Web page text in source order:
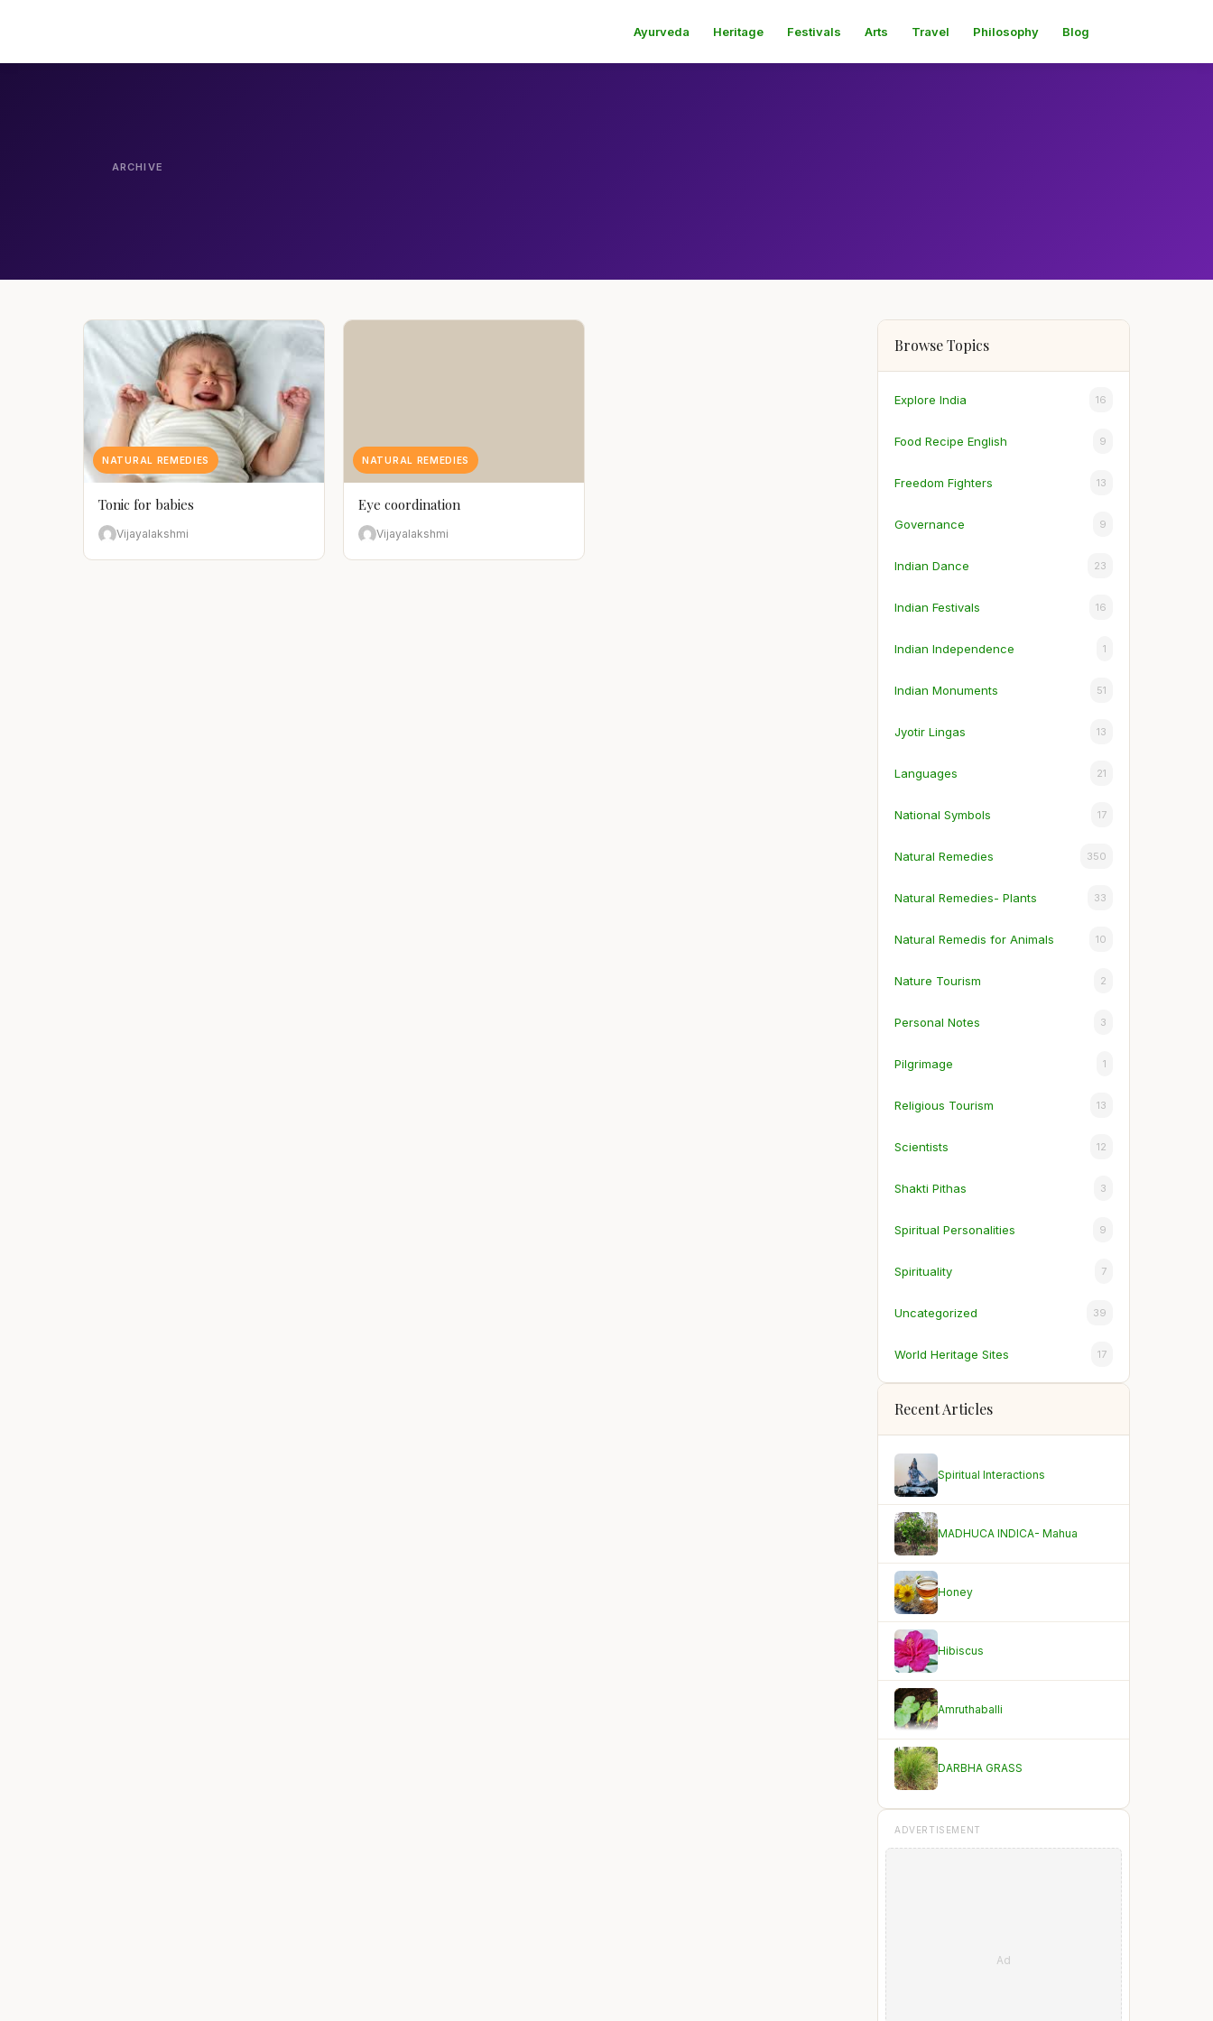
Ayurveda Heritage Festivals Arts Travel Philosophy Blog
ARCHIVE
NATURAL REMEDIES
Tonic for babies
Vijayalakshmi
NATURAL REMEDIES
Eye coordination
Vijayalakshmi
Browse Topics
Explore India 16
Food Recipe English 9
Freedom Fighters 13
Governance 9
Indian Dance 23
Indian Festivals 16
Indian Independence 1
Indian Monuments 51
Jyotir Lingas 13
Languages 21
National Symbols 17
Natural Remedies 350
Natural Remedies- Plants 33
Natural Remedis for Animals 10
Nature Tourism 2
Personal Notes 3
Pilgrimage 1
Religious Tourism 13
Scientists 12
Shakti Pithas 3
Spiritual Personalities 9
Spirituality 7
Uncategorized 39
World Heritage Sites 17
Recent Articles
Spiritual Interactions
MADHUCA INDICA- Mahua
Honey
Hibiscus
Amruthaballi
DARBHA GRASS
ADVERTISEMENT
Ad